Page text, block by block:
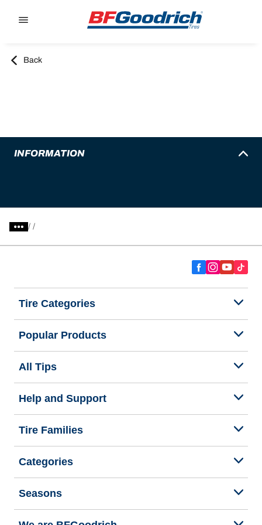
Back
INFORMATION
/
Tire Categories
Popular Products
All Tips
Help and Support
Tire Families
Categories
Seasons